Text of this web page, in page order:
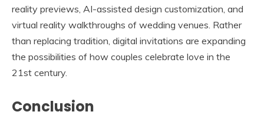
reality previews, AI-assisted design customization, and
virtual reality walkthroughs of wedding venues. Rather
than replacing tradition, digital invitations are expanding
the possibilities of how couples celebrate love in the
21st century.
Conclusion